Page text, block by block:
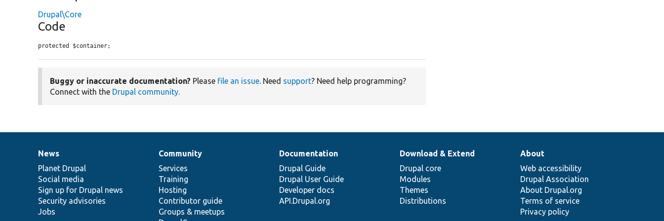
Drupal\Core
Code
protected $container;
Buggy or inaccurate documentation? Please file an issue. Need support? Need help programming?
Connect with the Drupal community.
News
items
News
Planet Drupal
Social media
Sign up for Drupal news
Security advisories
Jobs
Our
community
Community
Services
Training
Hosting
Contributor guide
Groups & meetups
Documentation
Documentation
Drupal Guide
Drupal User Guide
Developer docs
API.Drupal.org
Drupal
code
base
Download & Extend
Drupal core
Modules
Themes
Distributions
Governance
of
community
About
Web accessibility
Drupal Association
About Drupal.org
Terms of service
Privacy policy